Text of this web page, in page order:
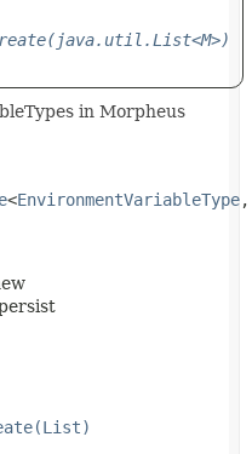
in Morpheus
<EnvironmentVariableType,